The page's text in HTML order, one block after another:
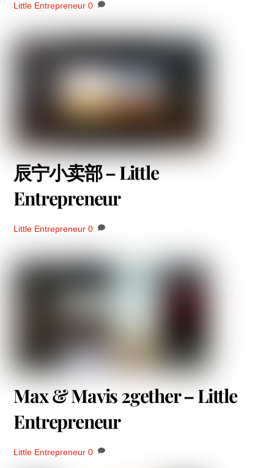
Little Entrepreneur 0
辰宁小卖部 – Little
Entrepreneur
Little Entrepreneur 0
Max & Mavis 2gether – Little
Entrepreneur
Little Entrepreneur 0